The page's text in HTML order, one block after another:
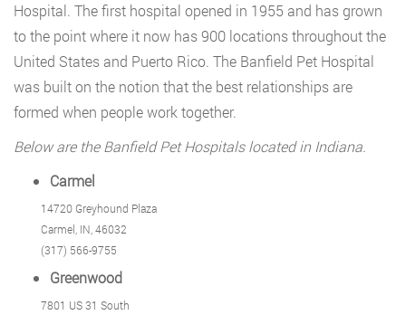
Hospital. The first hospital opened in 1955 and has grown
to the point where it now has 900 locations throughout the
United States and Puerto Rico. The Banfield Pet Hospital
was built on the notion that the best relationships are
formed when people work together.
Below are the Banfield Pet Hospitals located in Indiana.
Carmel
14720 Greyhound Plaza
Carmel, IN, 46032
(317) 566-9755
Greenwood
7801 US 31 South